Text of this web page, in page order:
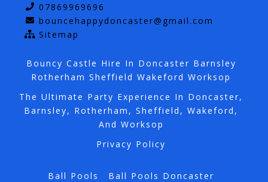
07869969696
bouncehappydoncaster@gmail.com
Sitemap
Bouncy Castle Hire In Doncaster Barnsley
Rotherham Sheffield Wakeford Worksop
The Ultimate Party Experience In Doncaster,
Barnsley, Rotherham, Sheffield, Wakeford,
And Worksop
Privacy Policy
Ball Pools
Ball Pools Doncaster